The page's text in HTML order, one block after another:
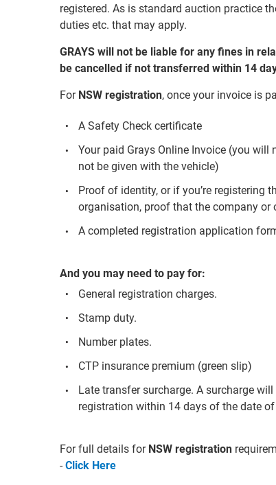
registered. As is standard auction practice
duties etc. that may apply.
GRAYS will not be liable for any fines in
be cancelled if not transferred within 14
For NSW registration, once your invoice is
A Safety Check certificate
Your paid Grays Online Invoice (you
not be given with the vehicle)
Proof of identity, or if you’re registering
organisation, proof that the company or
A completed registration application
And you may need to pay for:
General registration charges.
Stamp duty.
Number plates.
CTP insurance premium (green slip)
Late transfer surcharge. A surcharge
registration within 14 days of the date
For full details for NSW registration
- Click Here